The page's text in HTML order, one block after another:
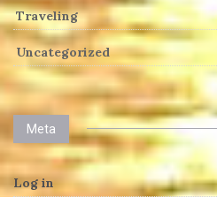
Traveling
Uncategorized
Meta
Log in